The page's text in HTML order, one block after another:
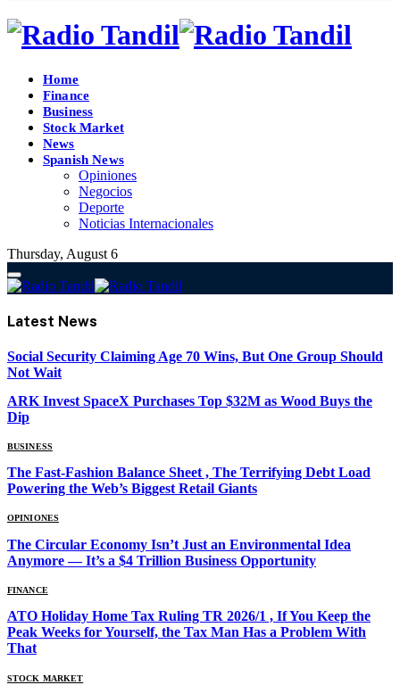
Home
Finance
Business
Stock Market
News
Spanish News
Opiniones
Negocios
Deporte
Noticias Internacionales
Thursday, August 6
Latest News
Social Security Claiming Age 70 Wins, But One Group Should
Not Wait
ARK Invest SpaceX Purchases Top $32M as Wood Buys the
Dip
BUSINESS
The Fast-Fashion Balance Sheet , The Terrifying Debt Load
Powering the Web’s Biggest Retail Giants
OPINIONES
The Circular Economy Isn’t Just an Environmental Idea
Anymore — It’s a $4 Trillion Business Opportunity
FINANCE
ATO Holiday Home Tax Ruling TR 2026/1 , If You Keep the
Peak Weeks for Yourself, the Tax Man Has a Problem With
That
STOCK MARKET